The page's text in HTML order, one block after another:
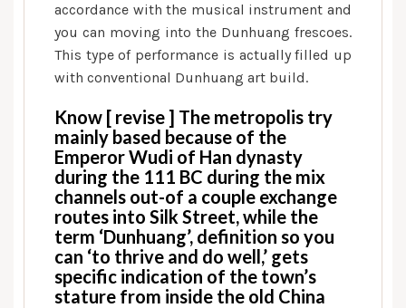
accordance with the musical instrument and
you can moving into the Dunhuang frescoes.
This type of performance is actually filled up
with conventional Dunhuang art build.
Know [ revise ] The metropolis try
mainly based because of the
Emperor Wudi of Han dynasty
during the 111 BC during the mix
channels out-of a couple exchange
routes into Silk Street, while the
term ‘Dunhuang’, definition so you
can ‘to thrive and do well,’ gets
specific indication of the town’s
stature from inside the old China